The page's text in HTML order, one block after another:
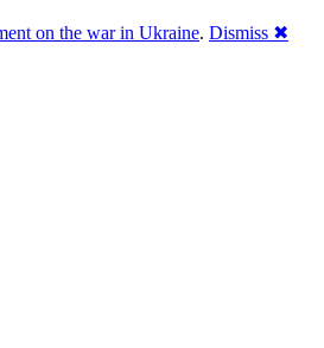
on the war in Ukraine. Dismiss ✖